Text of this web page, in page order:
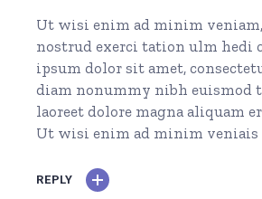
Ut wisi enim ad minim
nostrud exerci tation ulm hedi
ipsum dolor sit amet,
diam nonummy nibh euismod
laoreet dolore magna aliquam
Ut wisi enim ad minim veniais
REPLY